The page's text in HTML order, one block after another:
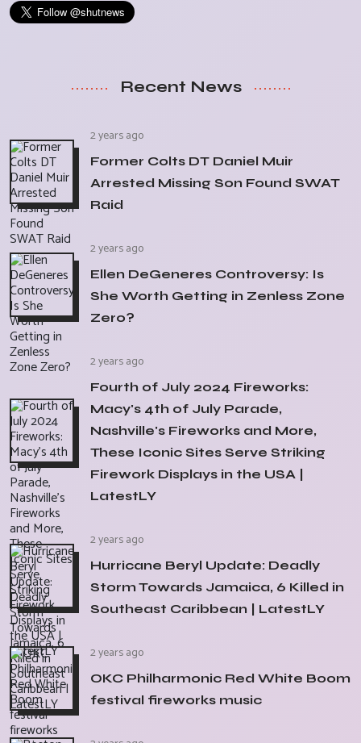
Recent News
2 years ago
Former Colts DT Daniel Muir
Arrested Missing Son Found SWAT
Raid
2 years ago
Ellen DeGeneres Controversy: Is
She Worth Getting in Zenless Zone
Zero?
2 years ago
Fourth of July 2024 Fireworks:
Macy's 4th of July Parade,
Nashville's Fireworks and More,
These Iconic Sites Serve Striking
Firework Displays in the USA |
LatestLY
2 years ago
Hurricane Beryl Update: Deadly
Storm Towards Jamaica, 6 Killed in
Southeast Caribbean | LatestLY
2 years ago
OKC Philharmonic Red White Boom
festival fireworks music